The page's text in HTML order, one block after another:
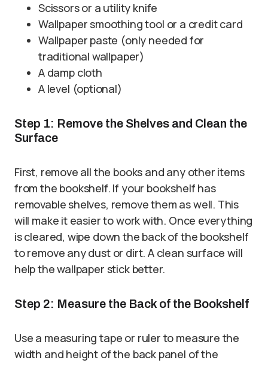
Scissors or a utility knife
Wallpaper smoothing tool or a credit card
Wallpaper paste (only needed for
traditional wallpaper)
A damp cloth
A level (optional)
Step 1: Remove the Shelves and Clean the
Surface
First, remove all the books and any other items
from the bookshelf. If your bookshelf has
removable shelves, remove them as well. This
will make it easier to work with. Once everything
is cleared, wipe down the back of the bookshelf
to remove any dust or dirt. A clean surface will
help the wallpaper stick better.
Step 2: Measure the Back of the Bookshelf
Use a measuring tape or ruler to measure the
width and height of the back panel of the